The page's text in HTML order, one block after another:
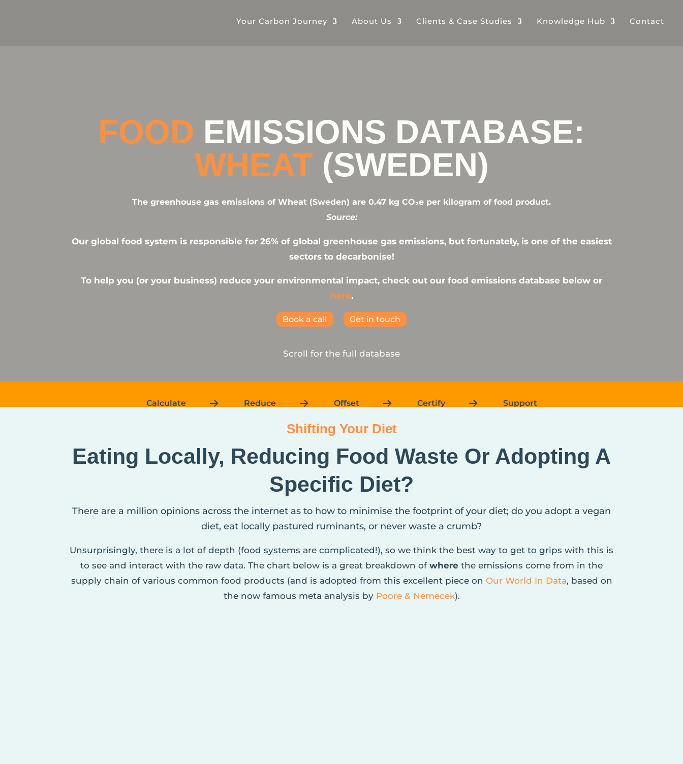
Your Carbon Journey About Us Clients & Case Studies Knowledge Hub Contact
FOOD EMISSIONS DATABASE:
WHEAT (SWEDEN)
The greenhouse gas emissions of Wheat (Sweden) are 0.47 kg CO₂e per kilogram of food product.
Source:
Our global food system is responsible for 26% of global greenhouse gas emissions, but fortunately, is one of the easiest
sectors to decarbonise!
To help you (or your business) reduce your environmental impact, check out our food emissions database below or
here.
Book a call Get in touch
Scroll for the full database
Calculate Reduce Offset Certify Support
Shifting Your Diet
Eating Locally, Reducing Food Waste Or Adopting A
Specific Diet?
There are a million opinions across the internet as to how to minimise the footprint of your diet; do you adopt a vegan
diet, eat locally pastured ruminants, or never waste a crumb?
Unsurprisingly, there is a lot of depth (food systems are complicated!), so we think the best way to get to grips with this is
to see and interact with the raw data. The chart below is a great breakdown of where the emissions come from in the
supply chain of various common food products (and is adopted from this excellent piece on Our World In Data, based on
the now famous meta analysis by Poore & Nemecek).